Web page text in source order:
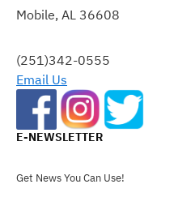
LEAVE
FIELD
BLANK.
Mobile, AL 36608
(251)342-0555
Email Us
E-NEWSLETTER
Get News You Can Use!